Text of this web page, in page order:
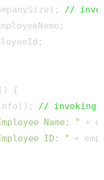
//
()
{
// invoking
Name: "
+
ID: "
+